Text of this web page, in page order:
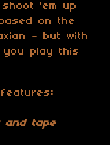
'em up
on the
– but with
you play this
:
and tape